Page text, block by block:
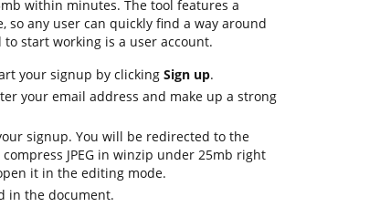
within minutes. The tool features a
any user can quickly find a way around
start working is a user account.
your signup by clicking Sign up.
your email address and make up a strong
signup. You will be redirected to the
JPEG in winzip under 25mb right
it in the editing mode.
in the document.